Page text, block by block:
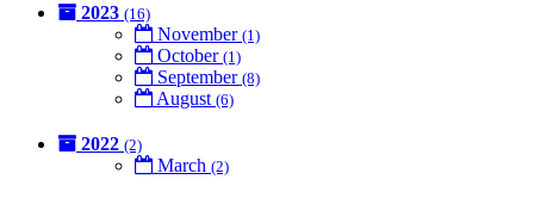
2023 (16)
November (1)
October (1)
September (8)
August (6)
2022 (2)
March (2)